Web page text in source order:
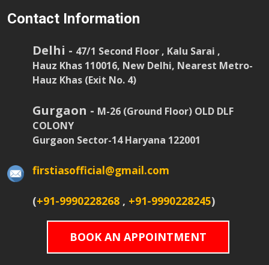
Contact Information
Delhi - 47/1 Second Floor , Kalu Sarai ,
Hauz Khas 110016, New Delhi, Nearest Metro-
Hauz Khas (Exit No. 4)
Gurgaon - M-26 (Ground Floor) OLD DLF
COLONY
Gurgaon Sector-14 Haryana 122001
firstiasofficial@gmail.com
(+91-9990228268 , +91-9990228245)
BOOK AN APPOINTMENT